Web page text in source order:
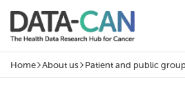
Skip to
Home page
Navigation breadcrumbs
Home About us Patient and public